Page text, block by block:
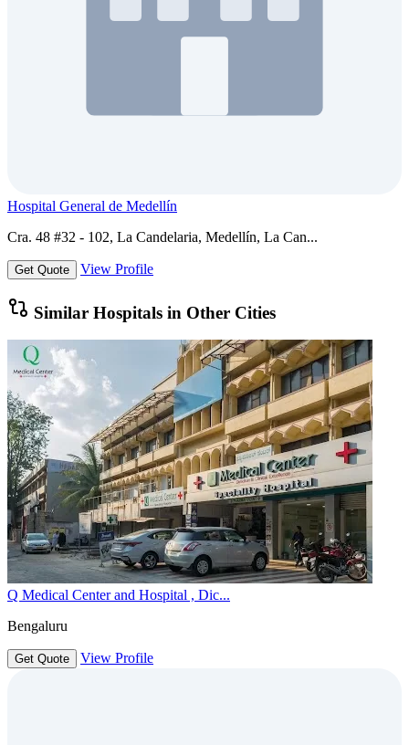
Hospital General de Medellín
Cra. 48 #32 - 102, La Candelaria, Medellín, La Can...
Get Quote View Profile
Similar Hospitals in Other Cities
Q Medical Center and Hospital , Dic...
Bengaluru
Get Quote View Profile